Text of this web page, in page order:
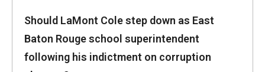
Should LaMont Cole step down as East
Baton Rouge school superintendent
following his indictment on corruption